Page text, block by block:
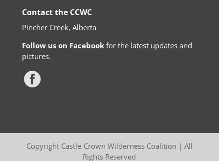
Contact the CCWC
Pincher Creek, Alberta
Follow us on Facebookfor the latest updates and
pictures.
Copyright Castle-Crown Wilderness Coalition | All
Rights Reserved